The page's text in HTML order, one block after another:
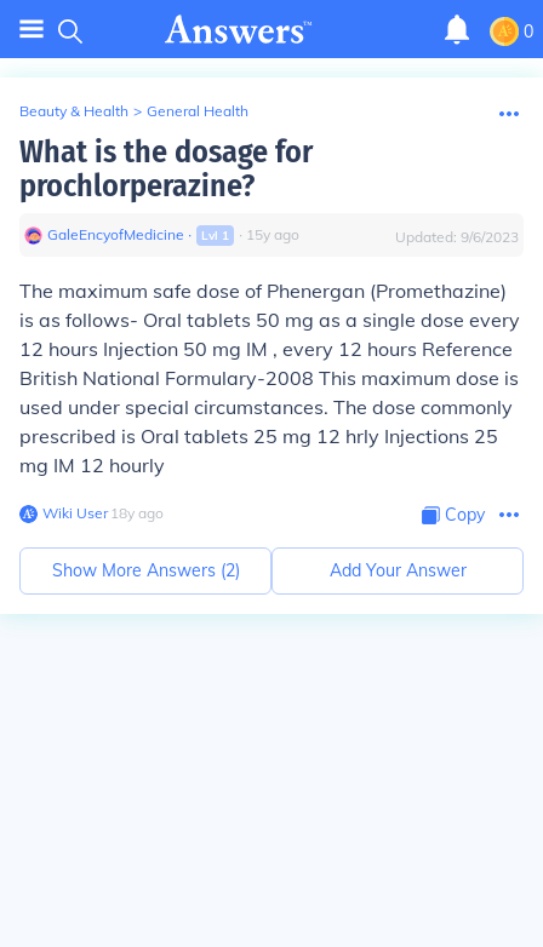
0
Beauty & Health > General Health
What is the dosage for
prochlorperazine?
GaleEncyofMedicine ∙ Lvl 1 ∙ 15y ago Updated: 9/6/2023
The maximum safe dose of Phenergan (Promethazine)
is as follows- Oral tablets 50 mg as a single dose every
12 hours Injection 50 mg IM , every 12 hours Reference
British National Formulary-2008 This maximum dose is
used under special circumstances. The dose commonly
prescribed is Oral tablets 25 mg 12 hrly Injections 25
mg IM 12 hourly
Wiki User∙18y ago Copy
Show More Answers (2) Add Your Answer